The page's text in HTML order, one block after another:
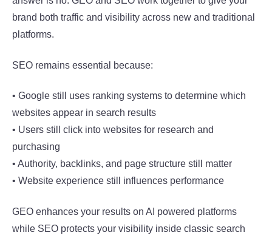
brand both traffic and visibility across new and traditional
platforms.
SEO remains essential because:
• Google still uses ranking systems to determine which
websites appear in search results
• Users still click into websites for research and
purchasing
• Authority, backlinks, and page structure still matter
• Website experience still influences performance
GEO enhances your results on AI powered platforms
while SEO protects your visibility inside classic search